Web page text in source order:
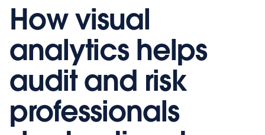
How visual
analytics helps
audit and risk
professionals